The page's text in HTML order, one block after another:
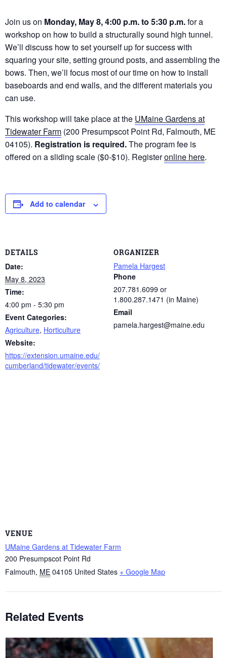
Join us on Monday, May 8, 4:00 p.m. to 5:30 p.m.for a
workshop on how to build a structurally sound high tunnel.
We’ll discuss how to set yourself up for success with
squaring your site, setting ground posts, and assembling the
bows. Then, we’ll focus most of our time on how to install
baseboards and end walls, and the different materials you
can use.
This workshop will take place at the UMaine Gardens at
Tidewater Farm (200 Presumpscot Point Rd, Falmouth, ME
04105). Registration is required.The program fee is
offered on a sliding scale ($0-$10). Registeronline here.
Add to calendar
DETAILS
Date:
May 8, 2023
Time:
4:00 pm - 5:30 pm
Event Categories:
Agriculture, Horticulture
Website:
https://extension.umaine.edu/
cumberland/tidewater/events/
ORGANIZER
Pamela Hargest
Phone
207.781.6099 or
1.800.287.1471 (in Maine)
Email
pamela.hargest@maine.edu
VENUE
UMaine Gardens at Tidewater Farm
200 Presumpscot Point Rd
Falmouth, ME 04105 United States + Google Map
Related Events